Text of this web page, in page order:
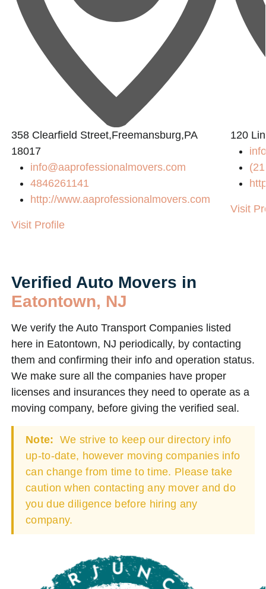
358 Clearfield Street,Freemansburg,PA
18017
info@aaprofessionalmovers.com
4846261141
http://www.aaprofessionalmovers.com
Visit Profile
120
Visit
Verified Auto Movers in
Eatontown, NJ
We verify the Auto Transport Companies listed
here in Eatontown, NJ periodically, by contacting
them and confirming their info and operation status.
We make sure all the companies have proper
licenses and insurances they need to operate as a
moving company, before giving the verified seal.
Note: We strive to keep our directory info
up-to-date, however moving companies info
can change from time to time. Please take
caution when contacting any mover and do
you due diligence before hiring any
company.